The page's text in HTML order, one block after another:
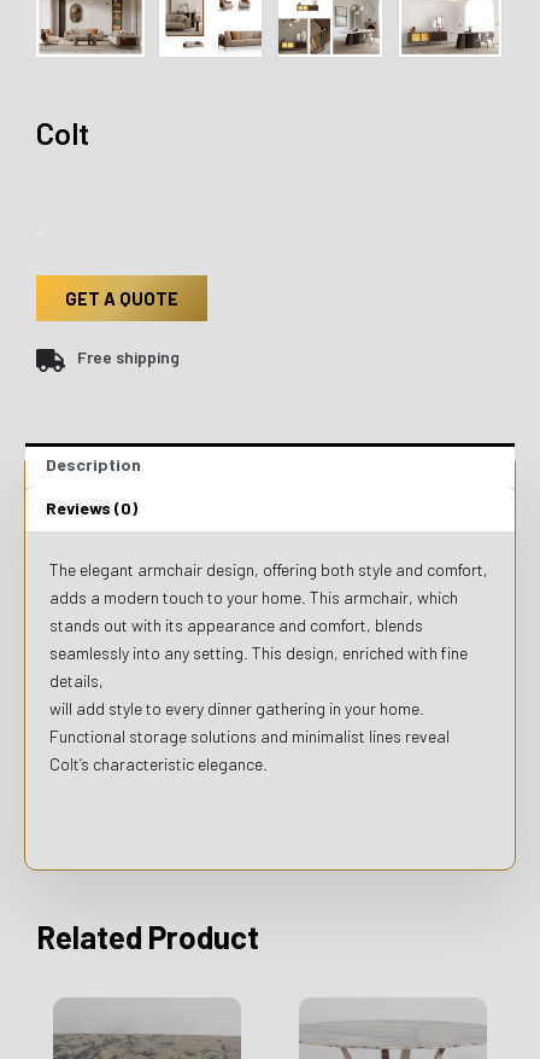
Colt
-
GET A QUOTE
Free shipping
Description
Reviews (0)
The elegant armchair design, offering both style and comfort,
adds a modern touch to your home. This armchair, which
stands out with its appearance and comfort, blends
seamlessly into any setting. This design, enriched with fine
details,
will add style to every dinner gathering in your home.
Functional storage solutions and minimalist lines reveal
Colt’s characteristic elegance.
Related Product
This
has